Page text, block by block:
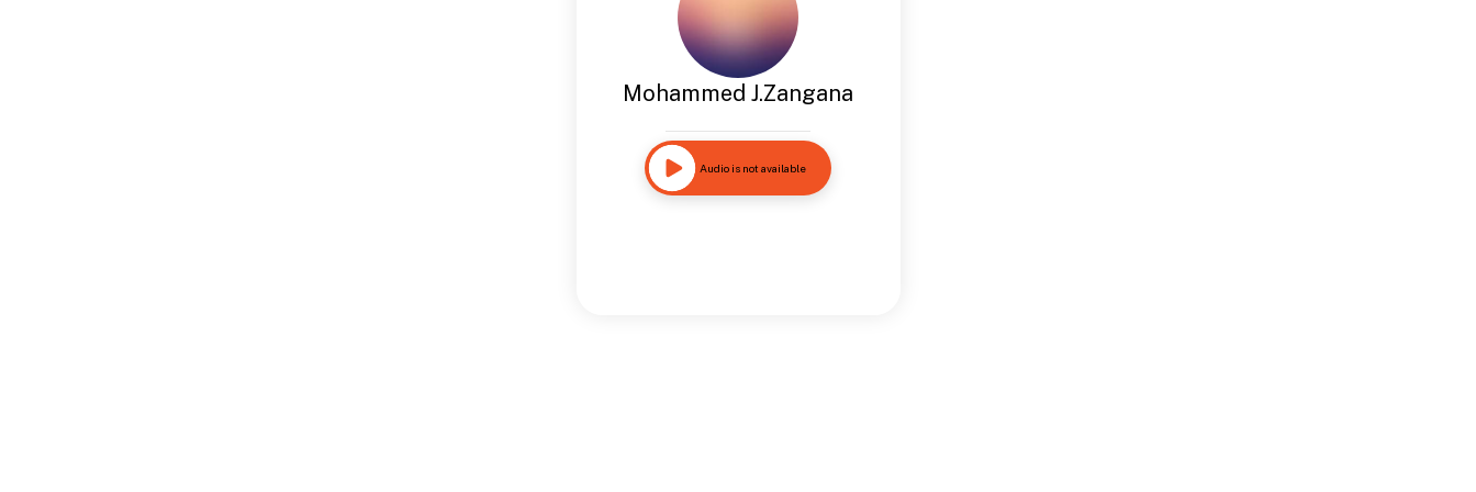
Mohammed J.Zangana
Audio is not available